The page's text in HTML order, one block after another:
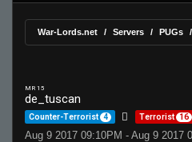
War-Lords.net Servers PUGs
MR 15
de_tuscan
Counter-Terrorist 4 Terrorist 16
Aug 9 2017 09:10PM - Aug 9 2017